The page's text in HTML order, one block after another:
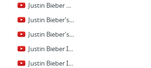
Justin Bieber Full interview - KISS FM (UK) April 24 2012
Justin Bieber's First Interview with Ellen!
Justin Bieber's First Interview (Before he got famous)
Justin Bieber Interview on ABCNews
Justin Bieber Interview - Night with the Stars - Kyle and Jackie O